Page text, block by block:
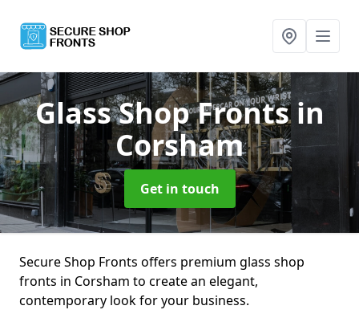
Glass Shop Frontsin
Corsham
Get in touch
Secure Shop Fronts offers premium glass shop
fronts in Corsham to create an elegant,
contemporary look for your business.